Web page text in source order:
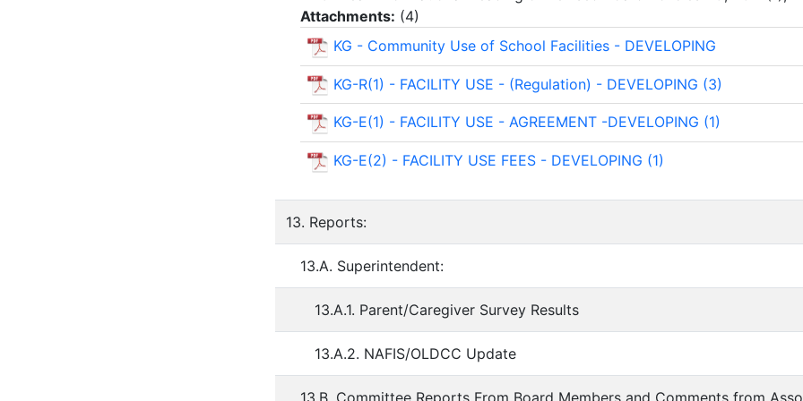
Attachments: (4)
KG - Community Use of School Facilities - DEVELOPING
KG-R(1) - FACILITY USE - (Regulation) - DEVELOPING (3)
KG-E(1) - FACILITY USE - AGREEMENT -DEVELOPING (1)
KG-E(2) - FACILITY USE FEES - DEVELOPING (1)
13. Reports:
13.A. Superintendent:
13.A.1. Parent/Caregiver Survey Results
13.A.2. NAFIS/OLDCC Update
13.B. Committee Reports From Board Members and Comments from